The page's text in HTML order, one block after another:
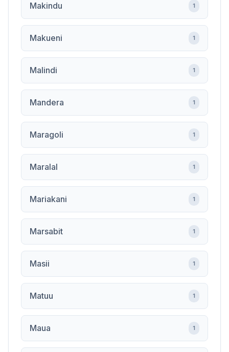
Makindu 1
Makueni 1
Malindi 1
Mandera 1
Maragoli 1
Maralal 1
Mariakani 1
Marsabit 1
Masii 1
Matuu 1
Maua 1